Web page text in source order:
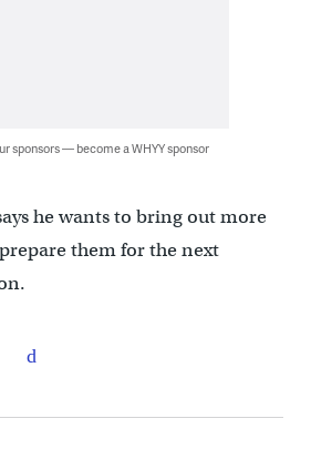
sponsors — become a WHYY sponsor
he wants to bring out more
them for the next